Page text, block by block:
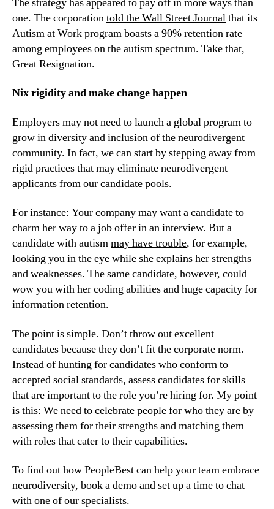
one. The corporation told the Wall Street Journal that its
Autism at Work program boasts a 90% retention rate
among employees on the autism spectrum. Take that,
Great Resignation.
Nix rigidity and make change happen
Employers may not need to launch a global program to
grow in diversity and inclusion of the neurodivergent
community. In fact, we can start by stepping away from
rigid practices that may eliminate neurodivergent
applicants from our candidate pools.
For instance: Your company may want a candidate to
charm her way to a job offer in an interview. But a
candidate with autism may have trouble, for example,
looking you in the eye while she explains her strengths
and weaknesses. The same candidate, however, could
wow you with her coding abilities and huge capacity for
information retention.
The point is simple. Don’t throw out excellent
candidates because they don’t fit the corporate norm.
Instead of hunting for candidates who conform to
accepted social standards, assess candidates for skills
that are important to the role you’re hiring for. My point
is this: We need to celebrate people for who they are by
assessing them for their strengths and matching them
with roles that cater to their capabilities.
To find out how PeopleBest can help your team embrace
neurodiversity, book a demo and set up a time to chat
with one of our specialists.